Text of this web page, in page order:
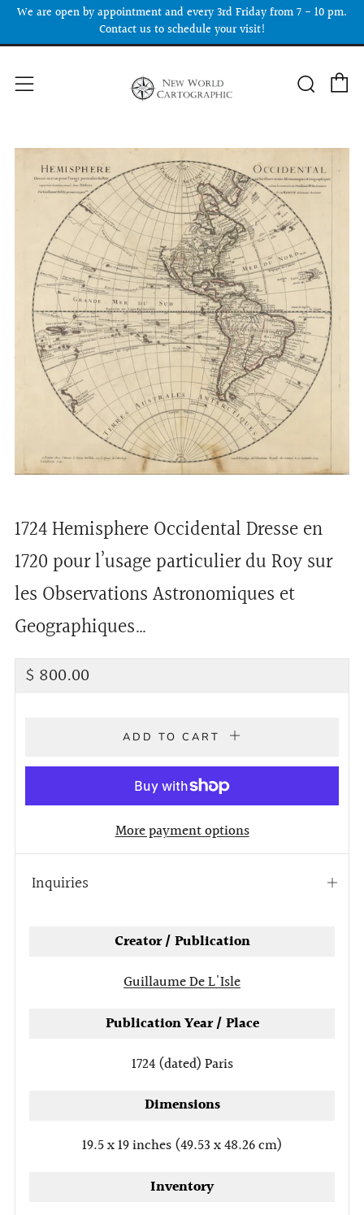
We are open by appointment and every 3rd Friday from 7 - 10 pm.
Contact us to schedule your visit!
Menu
1724 Hemisphere Occidental Dresse en
1720 pour l’usage particulier du Roy sur
les Observations Astronomiques et
Geographiques…
Regular
$ 800.00
ADD TO CART
More payment options
Inquiries
Open
Creator / Publication
Guillaume De L'Isle
Publication Year / Place
1724 (dated)Paris
Dimensions
19.5 x 19 inches (49.53 x 48.26 cm)
Inventory